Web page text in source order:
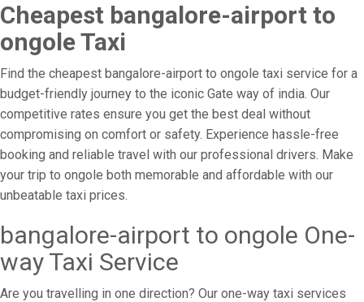
Cheapest bangalore-airport to
ongole Taxi
Find the cheapest bangalore-airport to ongole taxi service for a
budget-friendly journey to the iconic Gate way of india. Our
competitive rates ensure you get the best deal without
compromising on comfort or safety. Experience hassle-free
booking and reliable travel with our professional drivers. Make
your trip to ongole both memorable and affordable with our
unbeatable taxi prices.
bangalore-airport to ongole One-
way Taxi Service
Are you travelling in one direction? Our one-way taxi services